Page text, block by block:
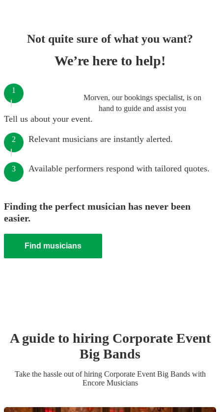
Not quite sure of what you want?
We’re here to help!
Morven, our bookings specialist, is on
hand to guide and assist you
1
Tell us about your event.
2 Relevant musicians are instantly alerted.
3 Available performers respond with tailored quotes.
Finding the perfect musician has never been
easier.
Find musicians
A guide to hiring Corporate Event
Big Bands
Take the hassle out of hiring Corporate Event Big Bandswith
Encore Musicians